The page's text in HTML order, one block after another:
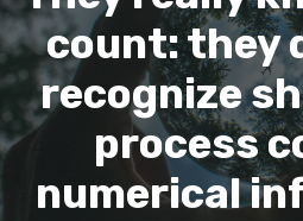
count: they
recognize
process
numerical